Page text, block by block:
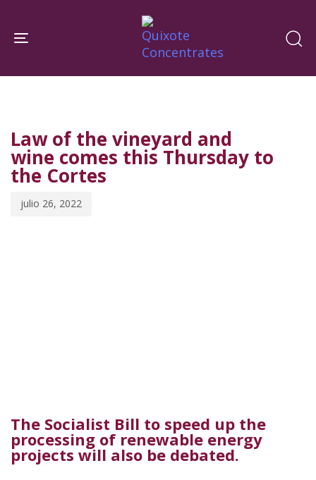
links
navigation
content
Toggle navigation
Law of the vineyard and
wine comes this Thursday to
the Cortes
julio 26, 2022
The Socialist Bill to speed up the
processing of renewable energy
projects will also be debated.